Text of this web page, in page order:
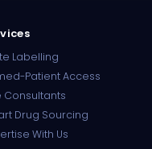
Labelling
Patient Access
Consultants
Drug Sourcing
With Us
· NPP